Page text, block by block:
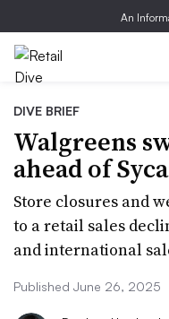
An
DIVE BRIEF
Walgreens
ahead of
Store closures and
to a retail sales
and international
Published June 26, 2025